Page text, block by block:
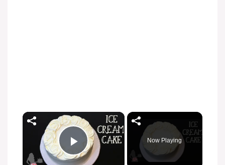
×
Play Video
Now Playing